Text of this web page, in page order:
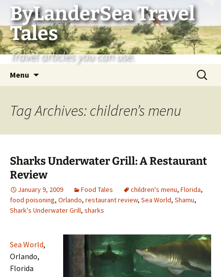
Skip
content
ByLanderSea Travel
Tales
Travel articles you can use.
Menu
Search
for:
Tag Archives: children’s menu
Sharks Underwater Grill: A Restaurant
Review
January 9, 2009 Food Tales children's menu, Florida,
food poisoning, Orlando, restaurant review, Sea World, Shamu,
Shark's Underwater Grill, sharks
Sea World,
Orlando,
Florida